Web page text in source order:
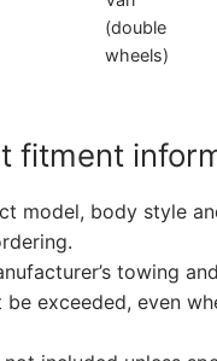
(double
wheels)
fitment
model, body style
towing
be exceeded, even